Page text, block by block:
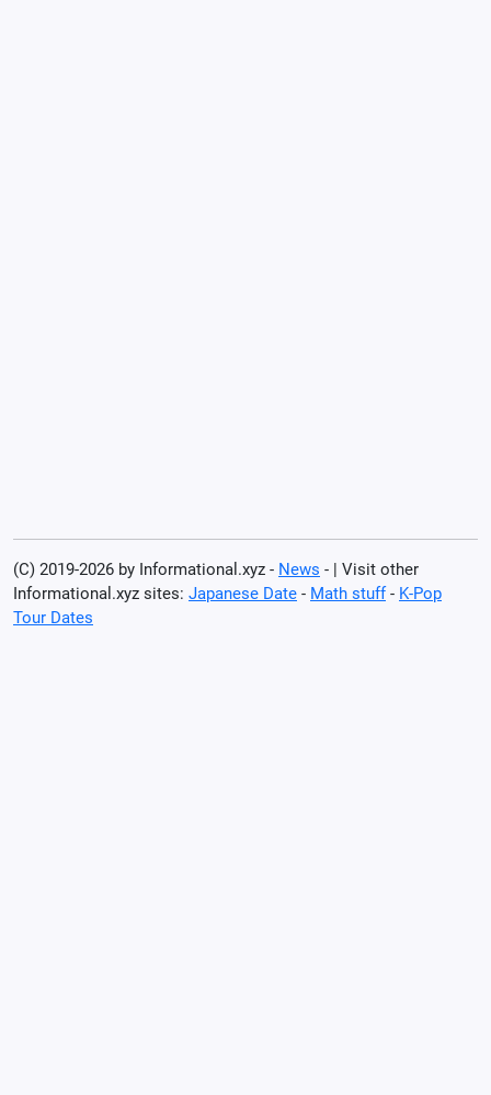
(C) 2019-2026 by Informational.xyz - News - | Visit other
Informational.xyz sites: Japanese Date - Math stuff- K-Pop
Tour Dates